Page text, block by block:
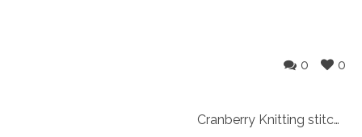
0
0
Cranberry Knitting stitch markers